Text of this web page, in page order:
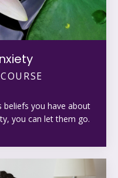
beliefs you have about
you can let them go.